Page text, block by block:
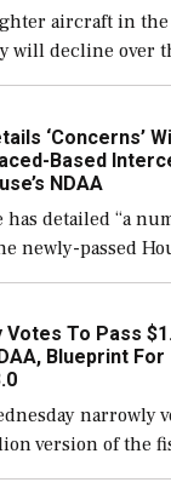
aircraft in the
will decline over
to a
but their
‘Concerns’
Based
NDAA
detailed “a
newly-passed
defense policy
limits on
[…]
To Pass
Blueprint For
narrowly
version of the